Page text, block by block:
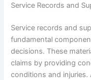
Service Records and
Service records and
fundamental
decisions. These
claims by providing
conditions and injuries.